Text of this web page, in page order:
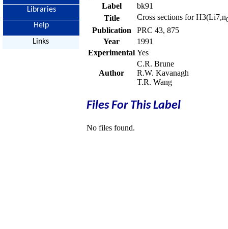
Libraries
Help
Links
Label
bk91
Title
Cross sections for H3(Li7,n
Publication
PRC 43, 875
Year
1991
Experimental Yes
Author
C.R. Brune
R.W. Kavanagh
T.R. Wang
Files For This Label
No files found.